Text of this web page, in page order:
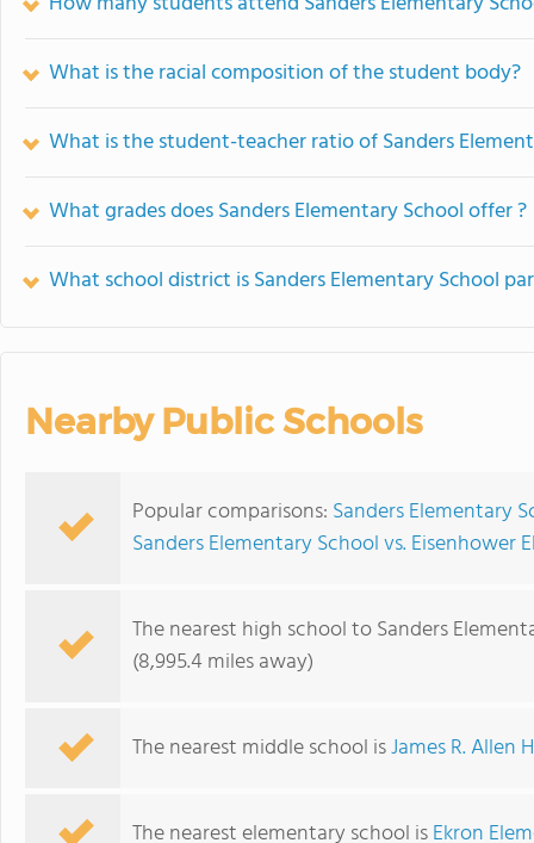
What is the racial composition of the student body?
What is the student-teacher ratio of Sanders
What grades does Sanders Elementary School offer ?
What school district is Sanders Elementary School
Nearby Public Schools
Popular comparisons: Sanders Elementary
Sanders Elementary School vs. Eisenhower
The nearest high school to Sanders
(8,995.4 miles away)
The nearest middle school isJames R. Allen
The nearest elementary school isEkron